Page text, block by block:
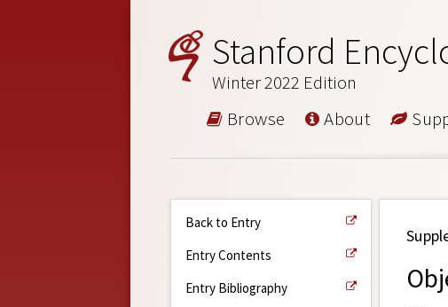
Stanford
Winter 2022 Edition
Browse About
Back to Entry
Entry Contents
Entry Bibliography